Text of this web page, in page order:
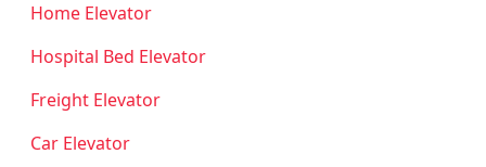
Home Elevator
Hospital Bed Elevator
Freight Elevator
Car Elevator